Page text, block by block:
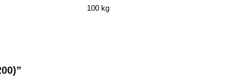
100 kg